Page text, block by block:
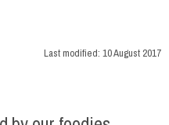
Last modified: 10 August 2017